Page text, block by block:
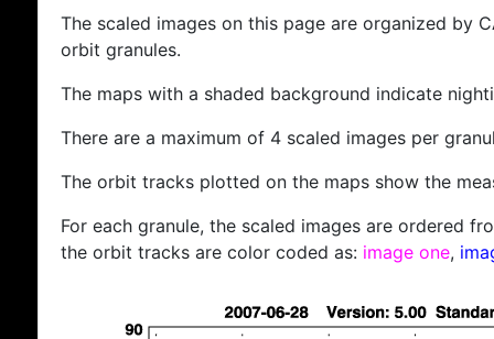
The scaled images on this page are organized by
orbit granules.
The maps with a shaded background indicate
There are a maximum of 4 scaled images per
The orbit tracks plotted on the maps show the
For each granule, the scaled images are ordered
the orbit tracks are color coded as: image one,